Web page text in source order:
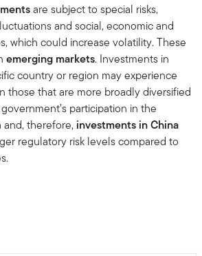
are subject to special risks,
and social, economic and
which could increase volatility. These
emerging markets. Investments in
country or region may experience
those that are more broadly diversified
participation in the
therefore, investments in China
regulatory risk levels compared to